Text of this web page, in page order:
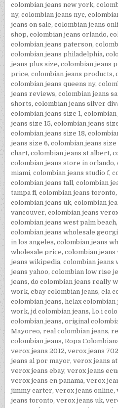
colombian jeans new york,
ny,colombian jeans nyc,
jeans on sale,colombian jeans
shop,colombian jeans orlando,
colombian jeans paterson,
colombian jeans philadelphia,
jeans plus size,colombian jeans
price,colombian jeans products,
colombian jeans queens ny,
jeans reviews,colombian jeans
shorts,colombian jeans silver
colombian jeans size 1 ,colombian
jeans size 15,colombian jeans
colombian jeans size 18,
jeans size 6,colombian jeans size
chart,colombian jeans st albert,
colombian jeans store in orlando,
miami,colombian jeans studio f,
colombian jeans tall ,colombian
tampa fl,colombian jeans toronto
colombian jeans uk,colombian
vancouver,colombian jeans
colombian jeans west palm beach
colombian jeans wholesale
in los angeles,colombian jeans
wholesale price,colombian jeans
jeans wikipedia,colombian jeans
jeans yahoo,colombian low rise
jeans,do colombian jeans really
work,ebay colombian jeans,ela
colombian jeans,helax colombian
work,jd colombian jeans,l.o.i
colombian jeans,original
Mayoreo,real colombian jeans,
colombian jeans,Ropa
verox jeans 2012,verox jeans
jeans al por mayor,verox jeans
verox jeans ebay,verox jeans
verox jeans en panama,verox
jimmy carter,verox jeans online,
jeans toronto,verox jeans uk,